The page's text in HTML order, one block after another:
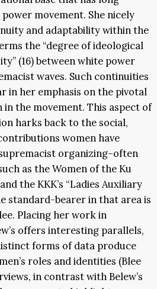
movement. She nicely
and adaptability within the
the “degree of ideological
(16) between white power
waves. Such continuities
in her emphasis on the pivotal
in the movement. This aspect of
harks back to the social,
women have
organizing–often
as the Women of the Ku
the KKK’s “Ladies Auxiliary
standard-bearer in that area is
Placing her work in
offers interesting parallels,
forms of data produce
roles and identities (Blee
in contrast with Belew’s